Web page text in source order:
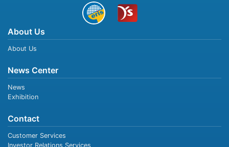
About Us
About Us
News Center
News
Exhibition
Contact
Customer Services
Investor Relations Services